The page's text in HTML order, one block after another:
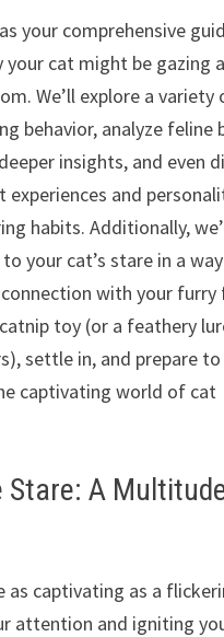
your comprehensive
your cat might be gazing
We’ll explore a variety
behavior, analyze feline
insights, and even
experiences and
habits. Additionally,
your cat’s stare in a
with your furry
toy (or a feathery
settle in, and prepare
captivating world of cat
Stare: A
as captivating as a
attention and igniting